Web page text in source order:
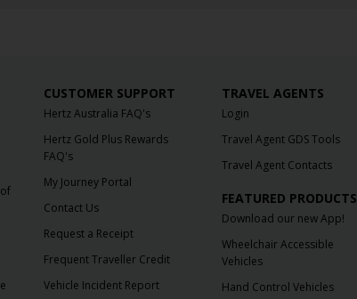
CUSTOMER SUPPORT
Hertz Australia FAQ's
Hertz Gold Plus Rewards
FAQ's
My Journey Portal
Contact Us
Request a Receipt
Frequent Traveller Credit
Vehicle Incident Report
TRAVEL AGENTS
Login
Travel Agent GDS Tools
Travel Agent Contacts
FEATURED PRODUCTS
Download our new App!
Wheelchair Accessible
Vehicles
Hand Control Vehicles